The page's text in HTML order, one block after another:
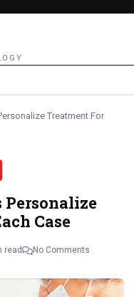
Treatment For
Personalize
Case
read No Comments